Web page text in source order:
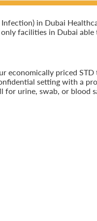
in Dubai
facilities in Dubai
economically priced
setting with a
urine, swab, or blood